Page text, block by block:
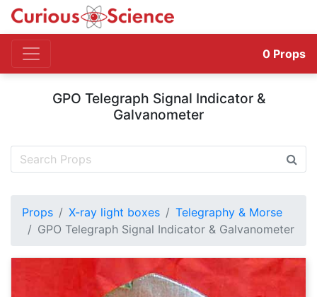
0 Props
GPO Telegraph Signal Indicator &
Galvanometer
Props X-ray light boxes
Telegraphy & Morse
GPO Telegraph Signal Indicator & Galvanometer